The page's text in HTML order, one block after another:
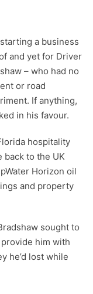
a business
and yet for Driver
– who had no
or road
If anything,
in his favour.
hospitality
back to the UK
Horizon oil
and property
sought to
him with
he’d lost while